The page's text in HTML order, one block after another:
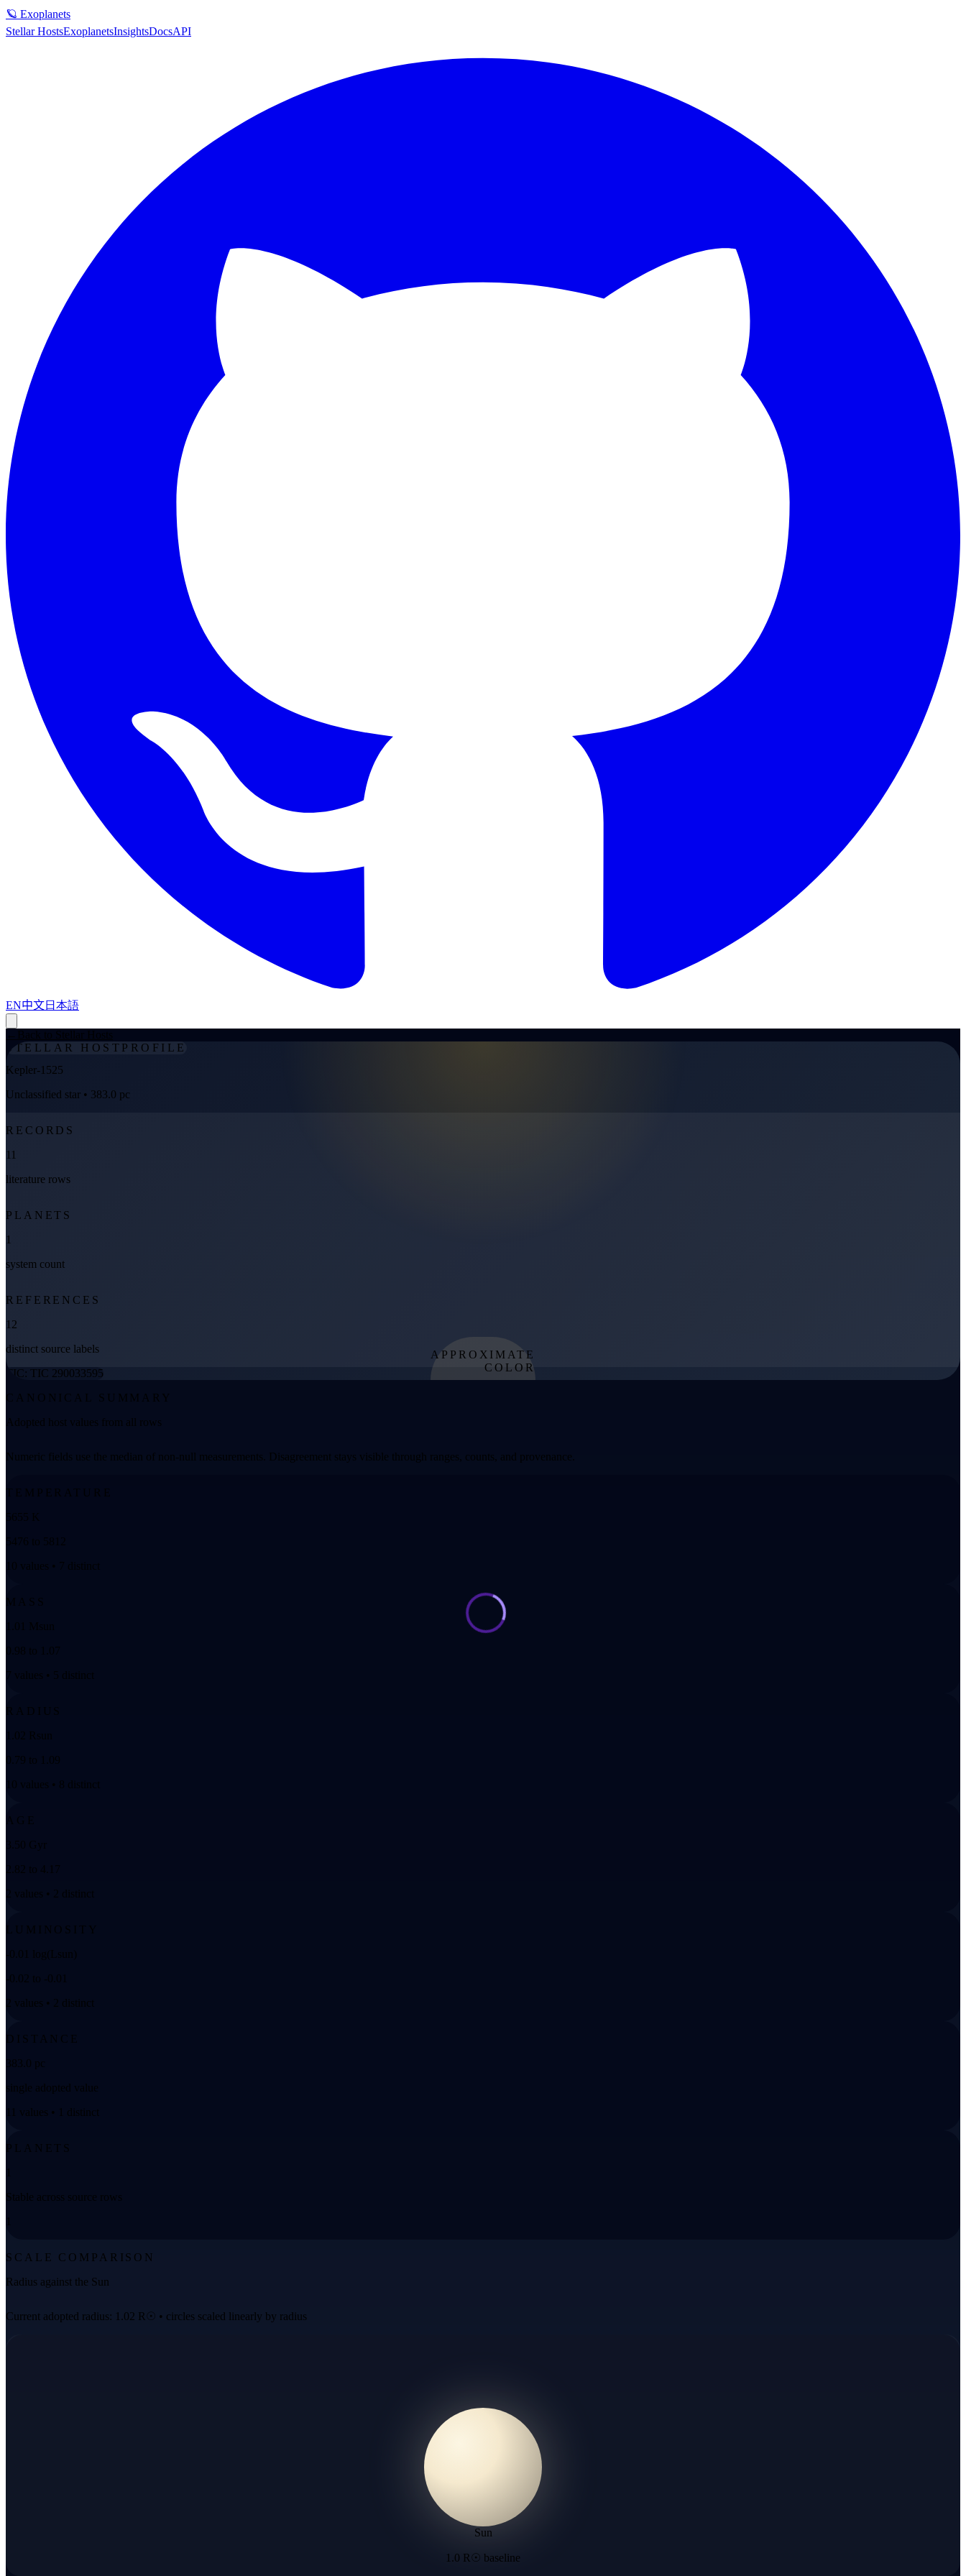
🪐 Exoplanets
Stellar HostsExoplanetsInsightsDocsAPI
EN中文日本語
STELLAR HOST PROFILE
Kepler-1525
Unclassified star • 383.0 pc
RECORDS
11
literature rows
PLANETS
1
system count
REFERENCES
12
distinct source labels
TIC: TIC 290033595
APPROXIMATE
COLOR
CANONICAL SUMMARY
Adopted host values from all rows
Numeric fields use the median of non-null measurements. Disagreement stays visible through ranges, counts, and provenance.
TEMPERATURE
5655 K
5476 to 5812
10 values • 7 distinct
MASS
1.01 Msun
0.98 to 1.07
7 values • 5 distinct
RADIUS
1.02 Rsun
0.79 to 1.09
10 values • 8 distinct
AGE
3.50 Gyr
2.82 to 4.17
2 values • 2 distinct
LUMINOSITY
-0.01 log(Lsun)
-0.02 to -0.01
2 values • 2 distinct
DISTANCE
383.0 pc
single adopted value
11 values • 1 distinct
PLANETS
1
Stable across source rows
1
SCALE COMPARISON
Radius against the Sun
Current adopted radius: 1.02 R☉ • circles scaled linearly by radius
Sun
1.0 R☉ baseline